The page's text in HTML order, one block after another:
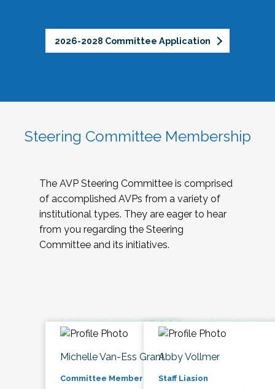
2026-2028 Committee Application
Steering Committee Membership
The AVP Steering Committee is comprised
of accomplished AVPs from a variety of
institutional types. They are eager to hear
from you regarding the Steering
Committee and its initiatives.
Michelle Van-Ess Grant
Committee Member
Abby Vollmer
Staff Liasion